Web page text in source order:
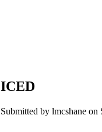
ICED
Submitted by lmcshane on